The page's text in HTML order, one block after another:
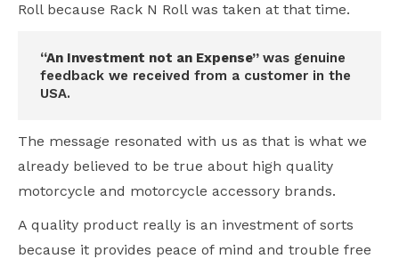
Roll because Rack N Roll was taken at that time.
“An Investment not an Expense” was genuine
feedback we received from a customer in the
USA.
The message resonated with us as that is what we
already believed to be true about high quality
motorcycle and motorcycle accessory brands.
A quality product really is an investment of sorts
because it provides peace of mind and trouble free